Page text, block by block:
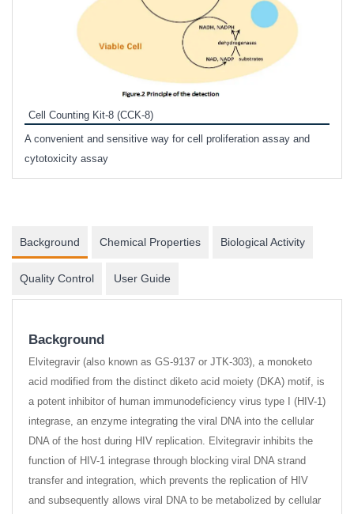
Cell Counting Kit-8 (CCK-8)
A convenient and sensitive way for cell proliferation assay and
cytotoxicity assay
Background Chemical Properties Biological Activity
Quality Control User Guide
Background
Elvitegravir (also known as GS-9137 or JTK-303), a monoketo
acid modified from the distinct diketo acid moiety (DKA) motif, is
a potent inhibitor of human immunodeficiency virus type I (HIV-1)
integrase, an enzyme integrating the viral DNA into the cellular
DNA of the host during HIV replication. Elvitegravir inhibits the
function of HIV-1 integrase through blocking viral DNA strand
transfer and integration, which prevents the replication of HIV
and subsequently allows viral DNA to be metabolized by cellular